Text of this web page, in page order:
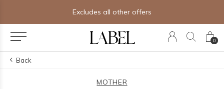
0
Excludes all other offers
Back
MOTHER